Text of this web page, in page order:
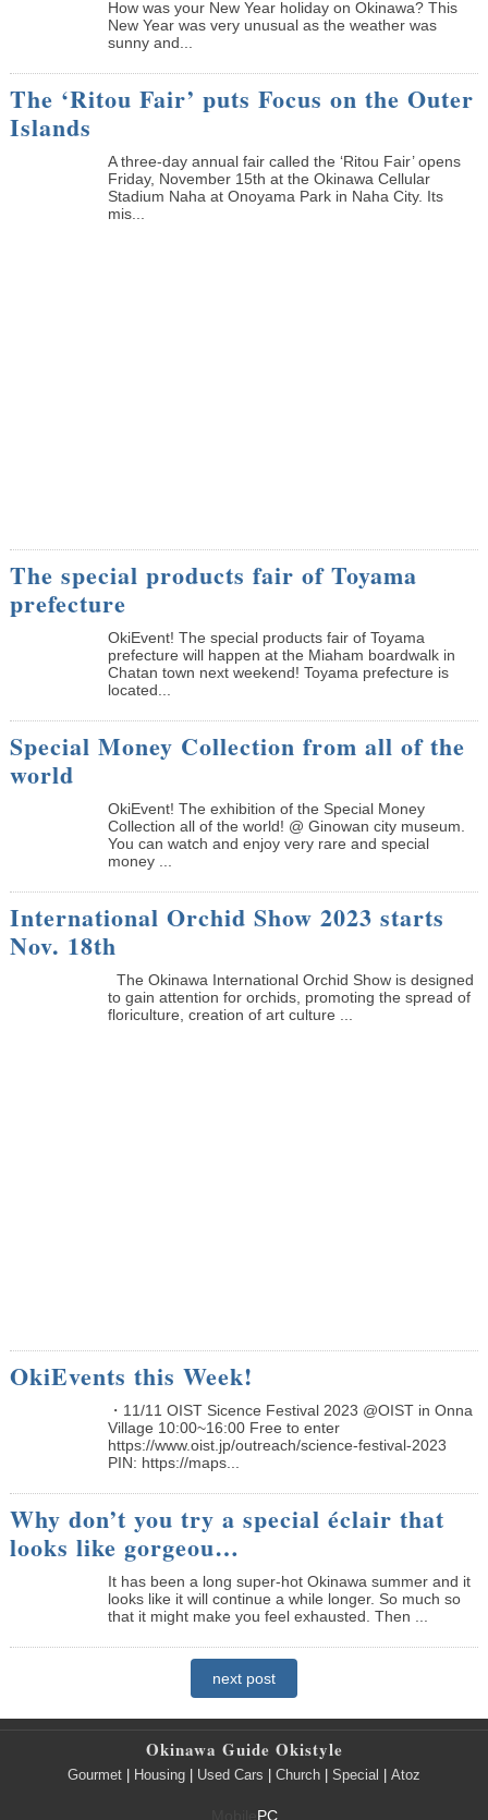
How was your New Year holiday on Okinawa? This
New Year was very unusual as the weather was
sunny and...
The ‘Ritou Fair’ puts Focus on the Outer
Islands
A three-day annual fair called the ‘Ritou Fair’ opens
Friday, November 15th at the Okinawa Cellular
Stadium Naha at Onoyama Park in Naha City. Its
mis...
The special products fair of Toyama
prefecture
OkiEvent! The special products fair of Toyama
prefecture will happen at the Miaham boardwalk in
Chatan town next weekend! Toyama prefecture is
located...
Special Money Collection from all of the
world
OkiEvent! The exhibition of the Special Money
Collection all of the world! @ Ginowan city museum.
You can watch and enjoy very rare and special
money ...
International Orchid Show 2023 starts
Nov. 18th
The Okinawa International Orchid Show is designed
to gain attention for orchids, promoting the spread of
floriculture, creation of art culture ...
OkiEvents this Week!
・11/11 OIST Sicence Festival 2023 @OIST in Onna
Village 10:00~16:00 Free to enter
https://www.oist.jp/outreach/science-festival-2023
PIN: https://maps...
Why don’t you try a special éclair that
looks like gorgeou…
It has been a long super-hot Okinawa summer and it
looks like it will continue a while longer. So much so
that it might make you feel exhausted. Then ...
next post
Okinawa Guide Okistyle
Gourmet Housing Used Cars Church Special Atoz
PC